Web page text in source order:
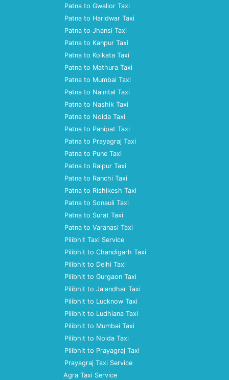
Patna to Gwalior Taxi
Patna to Haridwar Taxi
Patna to Jhansi Taxi
Patna to Kanpur Taxi
Patna to Kolkata Taxi
Patna to Mathura Taxi
Patna to Mumbai Taxi
Patna to Nainital Taxi
Patna to Nashik Taxi
Patna to Noida Taxi
Patna to Panipat Taxi
Patna to Prayagraj Taxi
Patna to Pune Taxi
Patna to Raipur Taxi
Patna to Ranchi Taxi
Patna to Rishikesh Taxi
Patna to Sonauli Taxi
Patna to Surat Taxi
Patna to Varanasi Taxi
Pilibhit Taxi Service
Pilibhit to Chandigarh Taxi
Pilibhit to Delhi Taxi
Pilibhit to Gurgaon Taxi
Pilibhit to Jalandhar Taxi
Pilibhit to Lucknow Taxi
Pilibhit to Ludhiana Taxi
Pilibhit to Mumbai Taxi
Pilibhit to Noida Taxi
Pilibhit to Prayagraj Taxi
Prayagraj Taxi Service
Agra Taxi Service